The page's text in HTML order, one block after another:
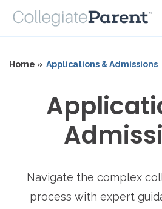
Home » Applications & Admissions
Navigate the complex
process with expert